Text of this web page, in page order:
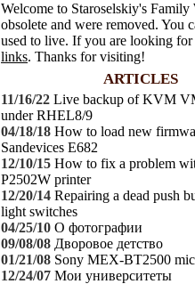
Welcome to Staroselskiy's
obsolete and were removed. You
used to live. If you are looking
links. Thanks for visiting!
ARTICLES
11/16/22 Live backup of KVM
under RHEL8/9
04/18/18 How to load new
Sandevices E682
12/10/15 How to fix a problem
P2502W printer
12/20/14 Repairing a dead push
light switches
04/25/10 О фотографии
09/08/08 Дворовое детство
01/21/08 Sony MEX-BT2500
12/24/07 Мои университеты